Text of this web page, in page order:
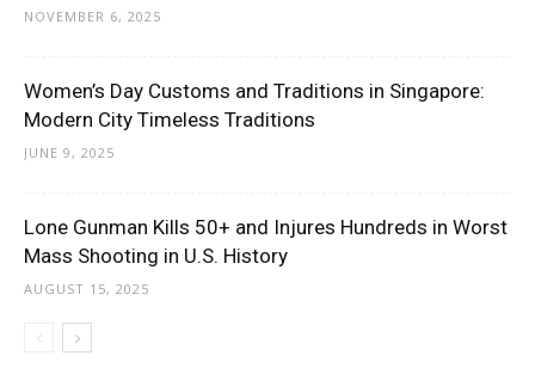
NOVEMBER 6, 2025
Women’s Day Customs and Traditions in Singapore:
Modern City Timeless Traditions
JUNE 9, 2025
Lone Gunman Kills 50+ and Injures Hundreds in Worst
Mass Shooting in U.S. History
AUGUST 15, 2025